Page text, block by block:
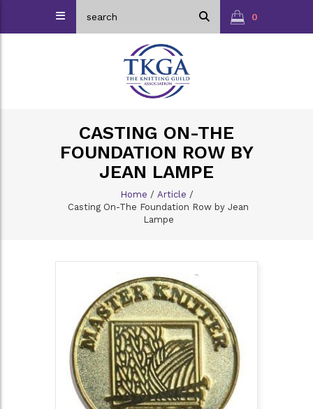
0
CASTING ON-THE
FOUNDATION ROW BY
JEAN LAMPE
Home / Article /
Casting On-The Foundation Row by Jean
Lampe